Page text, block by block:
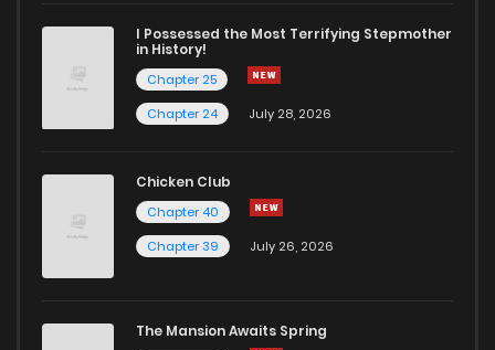
I Possessed the Most Terrifying Stepmother
in History!
Chapter 25
Chapter 24
July 28, 2026
Chicken Club
Chapter 40
Chapter 39
July 26, 2026
The Mansion Awaits Spring